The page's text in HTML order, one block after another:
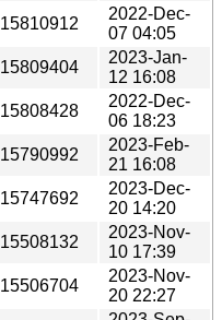
15810912
2022-Dec-
07 04:05
15809404
2023-Jan-
12 16:08
15808428
2022-Dec-
06 18:23
15790992
2023-Feb-
21 16:08
15747692
2023-Dec-
20 14:20
15508132
2023-Nov-
10 17:39
15506704
2023-Nov-
20 22:27